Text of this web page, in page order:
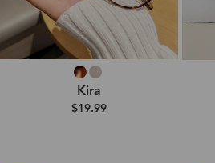
Kira
$19.99